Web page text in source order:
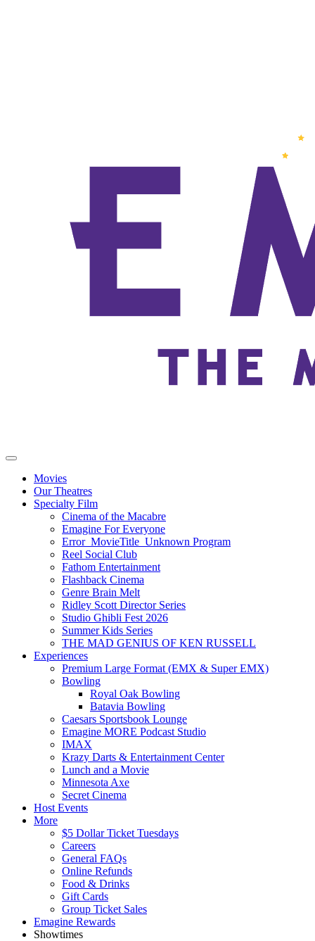
Movies
Our Theatres
Specialty Film
Cinema of the Macabre
Emagine For Everyone
Error_MovieTitle_Unknown Program
Reel Social Club
Fathom Entertainment
Flashback Cinema
Genre Brain Melt
Ridley Scott Director Series
Studio Ghibli Fest 2026
Summer Kids Series
THE MAD GENIUS OF KEN RUSSELL
Experiences
Premium Large Format (EMX & Super EMX)
Bowling
Royal Oak Bowling
Batavia Bowling
Caesars Sportsbook Lounge
Emagine MORE Podcast Studio
IMAX
Krazy Darts & Entertainment Center
Lunch and a Movie
Minnesota Axe
Secret Cinema
Host Events
More
$5 Dollar Ticket Tuesdays
Careers
General FAQs
Online Refunds
Food & Drinks
Gift Cards
Group Ticket Sales
Emagine Rewards
Showtimes